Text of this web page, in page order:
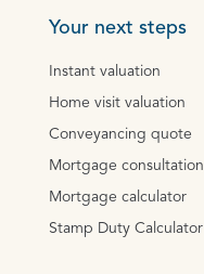
Your next steps
Instant valuation
Home visit valuation
Conveyancing quote
Mortgage consultation
Mortgage calculator
Stamp Duty Calculator